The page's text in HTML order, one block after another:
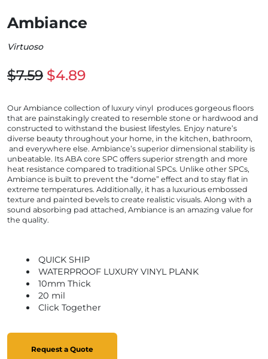
Ambiance
Virtuoso
$7.59 $4.89
Our Ambiance collection of luxury vinyl produces gorgeous floors
that are painstakingly created to resemble stone or hardwood and
constructed to withstand the busiest lifestyles. Enjoy nature’s
diverse beauty throughout your home, in the kitchen, bathroom,
and everywhere else. Ambiance’s superior dimensional stability is
unbeatable. Its ABA core SPC offers superior strength and more
heat resistance compared to traditional SPCs. Unlike other SPCs,
Ambiance is built to prevent the “dome” effect and to stay flat in
extreme temperatures. Additionally, it has a luxurious embossed
texture and painted bevels to create realistic visuals. Along with a
sound absorbing pad attached, Ambiance is an amazing value for
the quality.
QUICK SHIP
WATERPROOF LUXURY VINYL PLANK
10mm Thick
20 mil
Click Together
Request a Quote